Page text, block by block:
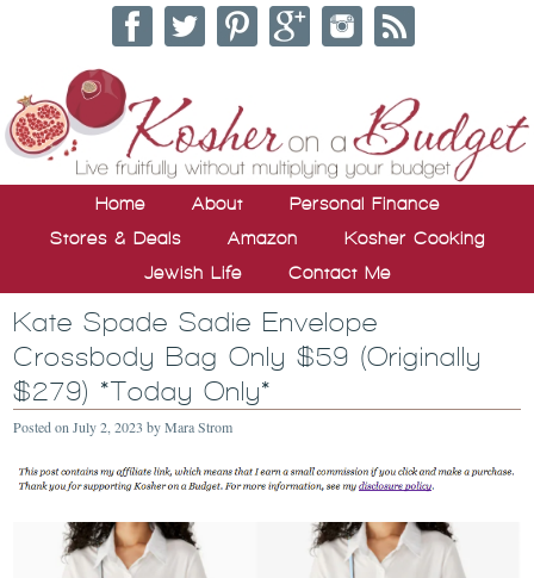
Home About
Personal Finance
Stores & Deals
Amazon
Kosher Cooking
Jewish Life
Contact Me
Kate Spade Sadie Envelope
Crossbody Bag Only $59 (Originally
$279) *Today Only*
Posted onJuly 2, 2023 byMara Strom